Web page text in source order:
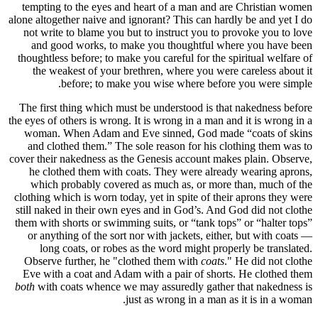
alone
not
and
the
The first
the eyes of
woman.
and
cover their
he
which
clothing
still
them with
or
long
Eve
bothwith